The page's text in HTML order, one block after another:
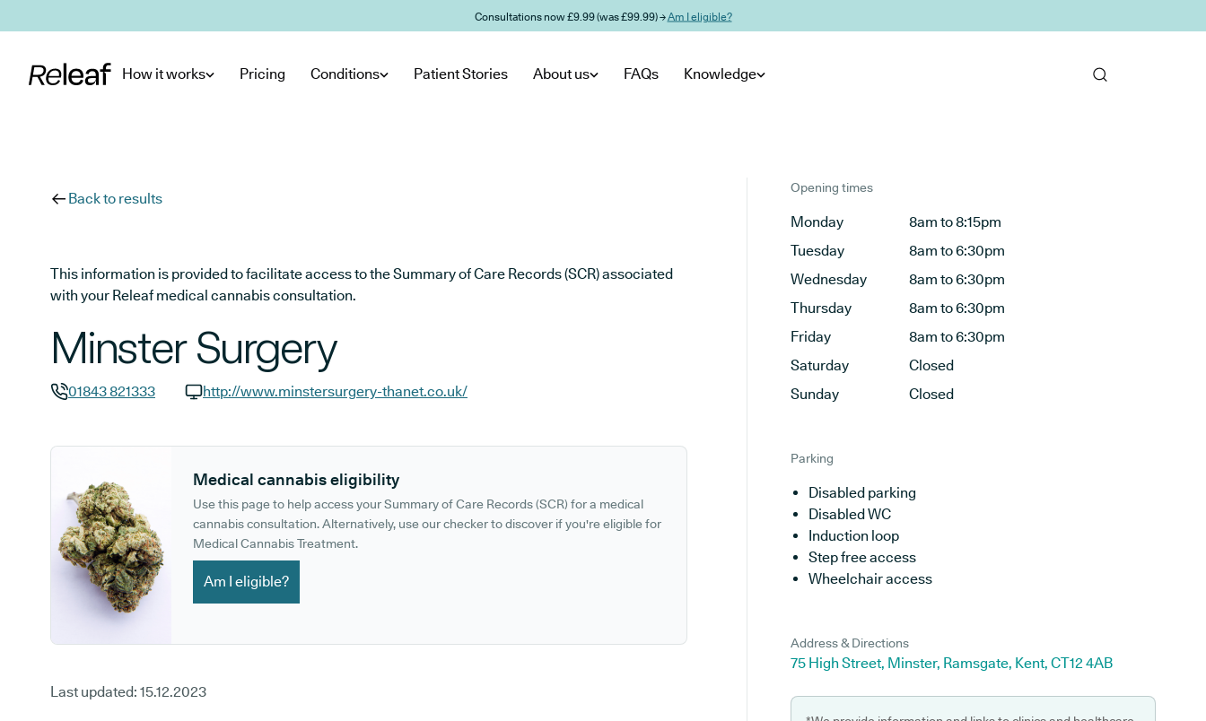
Consultations now £9.99 (was £99.99) →Am I eligible?
How it works Pricing Conditions Patient Stories About us FAQs Knowledge
Back to results
This information is provided to facilitate access to the Summary of Care Records (SCR) associated
with your Releaf medical cannabis consultation.
Minster Surgery
01843 821333
http://www.minstersurgery-thanet.co.uk/
Medical cannabis eligibility
Use this page to help access your Summary of Care Records (SCR) for a medical
cannabis consultation. Alternatively, use our checker to discover if you're eligible for
Medical Cannabis Treatment.
Am I eligible?
Last updated: 15.12.2023
Opening times
Monday
8am to 8:15pm
Tuesday
8am to 6:30pm
Wednesday
8am to 6:30pm
Thursday
8am to 6:30pm
Friday
8am to 6:30pm
Saturday
Closed
Sunday
Closed
Parking
Disabled parking
Disabled WC
Induction loop
Step free access
Wheelchair access
Address & Directions
75 High Street, Minster, Ramsgate, Kent, CT12 4AB